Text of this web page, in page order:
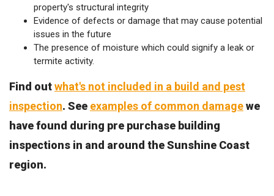
property's structural integrity
Evidence of defects or damage that may cause potential
issues in the future
The presence of moisture which could signify a leak or
termite activity.
Find outwhat's not included in a build and pest
inspection. See examples of common damagewe
have found during pre purchase building
inspections in and around the Sunshine Coast
region.